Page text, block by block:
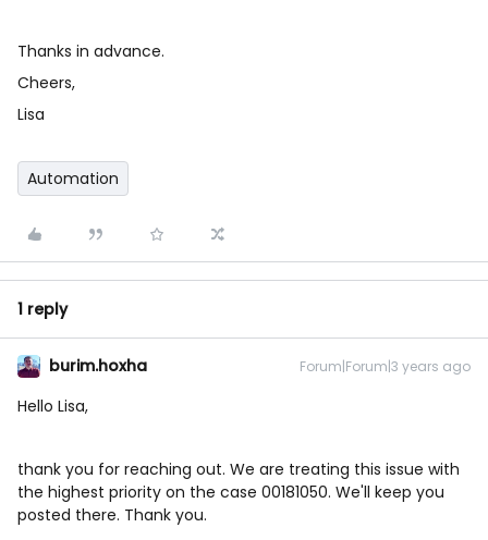
Thanks in advance.
Cheers,
Lisa
Automation
1 reply
burim.hoxha Forum|Forum|3 years ago
Hello Lisa,
thank you for reaching out. We are treating this issue with
the highest priority on the case 00181050. We'll keep you
posted there. Thank you.